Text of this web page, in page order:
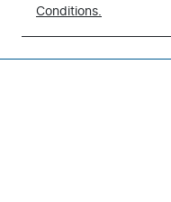
Conditions.